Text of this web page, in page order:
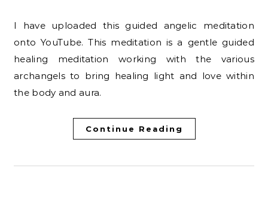
I have uploaded this guided angelic meditation
onto YouTube. This meditation is a gentle guided
healing meditation working with the various
archangels to bring healing light and love within
the body and aura.
Continue Reading